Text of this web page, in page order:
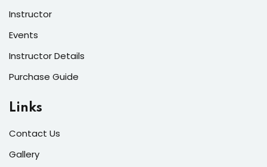
Instructor
Events
Instructor Details
Purchase Guide
Links
Contact Us
Gallery